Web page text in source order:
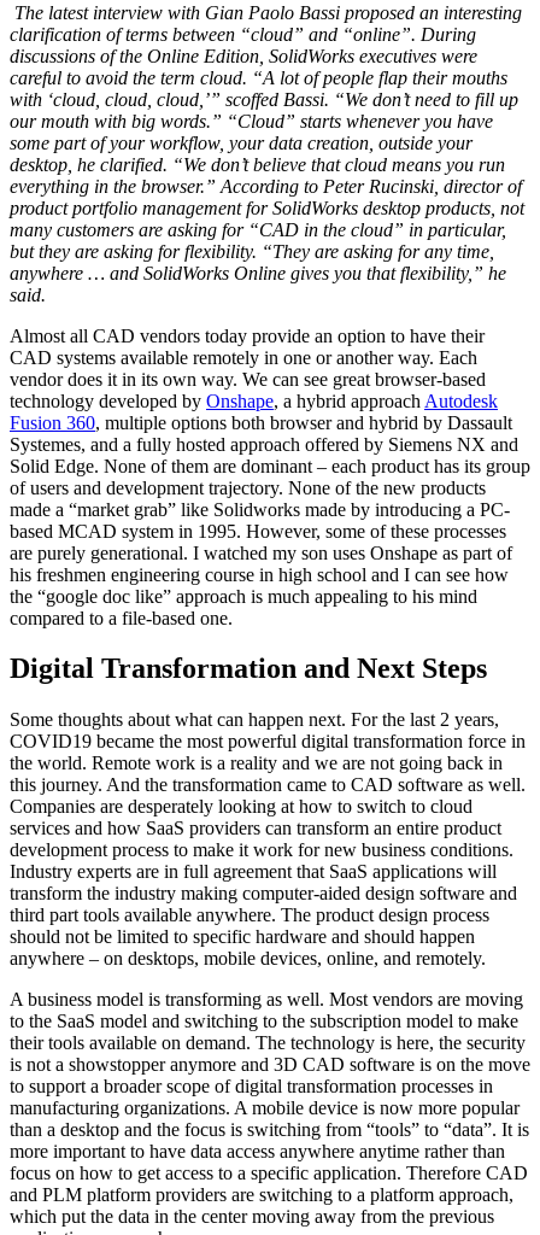
The latest interview with Gian Paolo Bassi proposed an interesting
clarification of terms between “cloud” and “online”. During
discussions of the Online Edition, SolidWorks executives were
careful to avoid the term cloud. “A lot of people flap their mouths
with ‘cloud, cloud, cloud,’” scoffed Bassi. “We don’t need to fill up
our mouth with big words.” “Cloud” starts whenever you have
some part of your workflow, your data creation, outside your
desktop, he clarified. “We don’t believe that cloud means you run
everything in the browser.” According to Peter Rucinski, director of
product portfolio management for SolidWorks desktop products, not
many customers are asking for “CAD in the cloud” in particular,
but they are asking for flexibility. “They are asking for any time,
anywhere … and SolidWorks Online gives you that flexibility,” he
said.
Almost all CAD vendors today provide an option to have their
CAD systems available remotely in one or another way. Each
vendor does it in its own way. We can see great browser-based
technology developed by Onshape, a hybrid approach Autodesk
Fusion 360, multiple options both browser and hybrid by Dassault
Systemes, and a fully hosted approach offered by Siemens NX and
Solid Edge. None of them are dominant – each product has its group
of users and development trajectory. None of the new products
made a “market grab” like Solidworks made by introducing a PC-
based MCAD system in 1995. However, some of these processes
are purely generational. I watched my son uses Onshape as part of
his freshmen engineering course in high school and I can see how
the “google doc like” approach is much appealing to his mind
compared to a file-based one.
Digital Transformation and Next Steps
Some thoughts about what can happen next. For the last 2 years,
COVID19 became the most powerful digital transformation force in
the world. Remote work is a reality and we are not going back in
this journey. And the transformation came to CAD software as well.
Companies are desperately looking at how to switch to cloud
services and how SaaS providers can transform an entire product
development process to make it work for new business conditions.
Industry experts are in full agreement that SaaS applications will
transform the industry making computer-aided design software and
third part tools available anywhere. The product design process
should not be limited to specific hardware and should happen
anywhere – on desktops, mobile devices, online, and remotely.
A business model is transforming as well. Most vendors are moving
to the SaaS model and switching to the subscription model to make
their tools available on demand. The technology is here, the security
is not a showstopper anymore and 3D CAD software is on the move
to support a broader scope of digital transformation processes in
manufacturing organizations. A mobile device is now more popular
than a desktop and the focus is switching from “tools” to “data”. It is
more important to have data access anywhere anytime rather than
focus on how to get access to a specific application. Therefore CAD
and PLM platform providers are switching to a platform approach,
which put the data in the center moving away from the previous